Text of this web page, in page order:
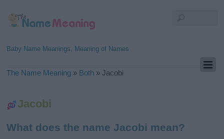
Baby Name Meanings, Meaning of Names
The Name Meaning » Both »Jacobi
Jacobi
What does the name Jacobi mean?